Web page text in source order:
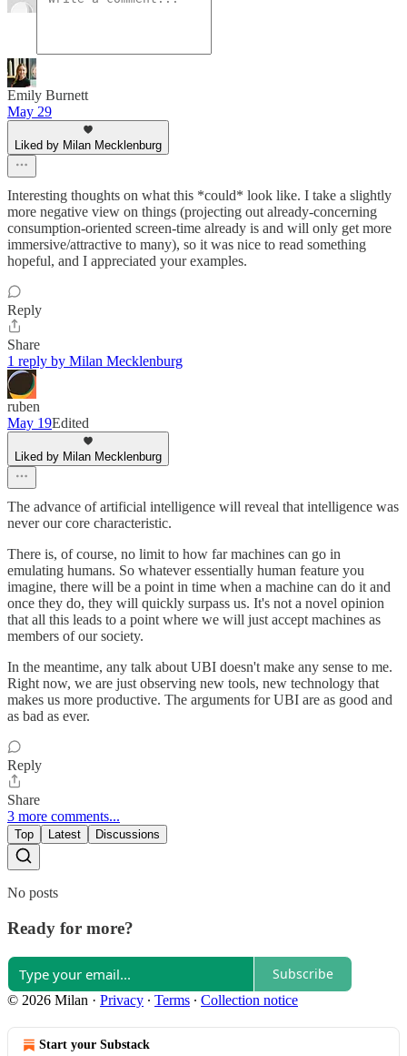
Emily Burnett
May 29
Liked by Milan Mecklenburg
Interesting thoughts on what this *could* look like. I take a slightly
more negative view on things (projecting out already-concerning
consumption-oriented screen-time already is and will only get more
immersive/attractive to many), so it was nice to read something
hopeful, and I appreciated your examples.
Reply
Share
1 reply by Milan Mecklenburg
ruben
May 19Edited
Liked by Milan Mecklenburg
The advance of artificial intelligence will reveal that intelligence was
never our core characteristic.
There is, of course, no limit to how far machines can go in
emulating humans. So whatever essentially human feature you
imagine, there will be a point in time when a machine can do it and
once they do, they will quickly surpass us. It's not a novel opinion
that all this leads to a point where we will just accept machines as
members of our society.
In the meantime, any talk about UBI doesn't make any sense to me.
Right now, we are just observing new tools, new technology that
makes us more productive. The arguments for UBI are as good and
as bad as ever.
Reply
Share
3 more comments...
Top Latest Discussions
No posts
Ready for more?
Subscribe
© 2026 Milan · Privacy ∙ Terms ∙ Collection notice
Start your Substack